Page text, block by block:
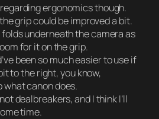
ergonomics though.
grip could be improved a bit.
underneath the camera as
for it on the grip.
been so much easier to use if
to the right, you know,
canon does.
dealbreakers, and I think I’ll
time.